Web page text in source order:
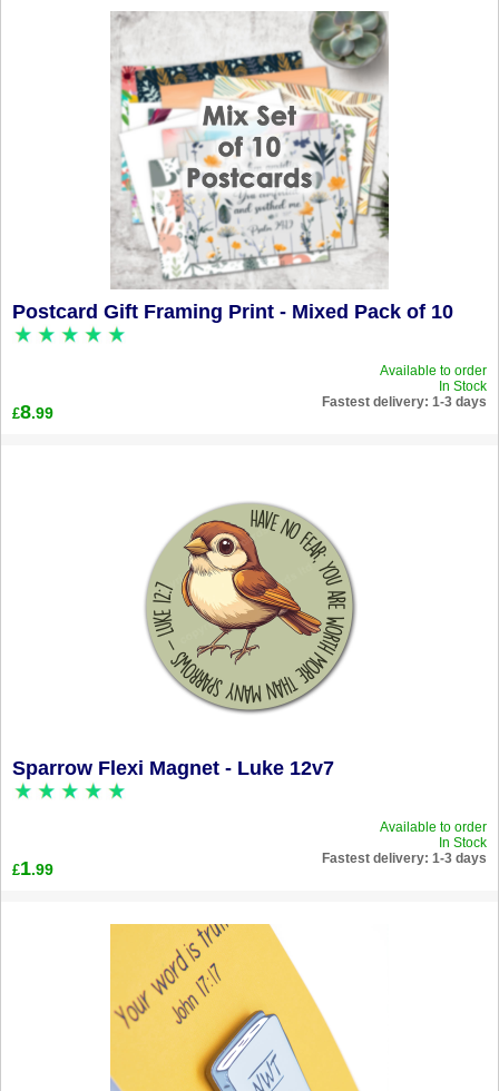
Postcard Gift Framing Print - Mixed Pack of 10
Available to order
In Stock
Fastest delivery: 1-3 days
£8.99
Sparrow Flexi Magnet - Luke 12v7
Available to order
In Stock
Fastest delivery: 1-3 days
£1.99